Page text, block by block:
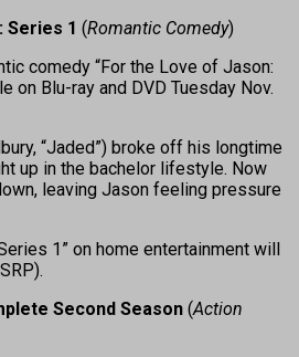
Series 1 (Romantic Comedy)
comedy “For the Love of Jason:
on Blu-ray and DVD Tuesday Nov.
“Jaded”) broke off his longtime
up in the bachelor lifestyle. Now
leaving Jason feeling pressure
1” on home entertainment will
Second Season (Action